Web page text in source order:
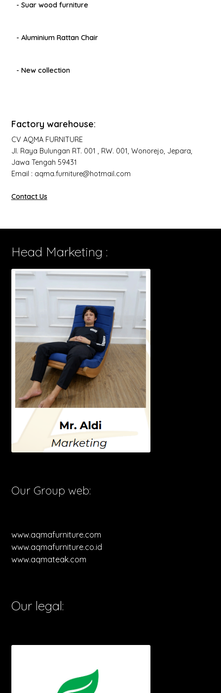
- Suar wood furniture
- Aluminium Rattan Chair
- New collection
Factory warehouse:
CV AQMA FURNITURE
Jl. Raya Bulungan RT. 001 , RW. 001, Wonorejo, Jepara,
Jawa Tengah 59431
Email : aqma.furniture@hotmail.com
Contact Us
Head Marketing :
Our Group web:
www.aqmafurniture.com
www.aqmafurniture.co.id
www.aqmateak.com
Our legal: